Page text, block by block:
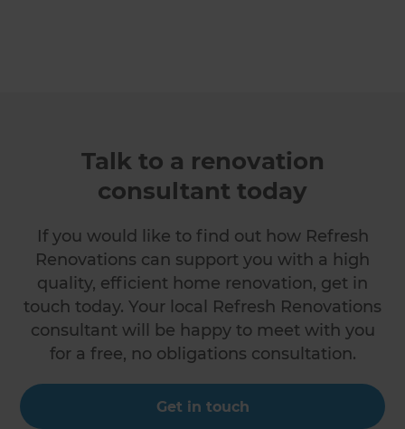
Talk to a renovation
consultant today
If you would like to find out how Refresh
Renovations can support you with a high
quality, efficient home renovation, get in
touch today. Your local Refresh Renovations
consultant will be happy to meet with you
for a free, no obligations consultation.
Get in touch